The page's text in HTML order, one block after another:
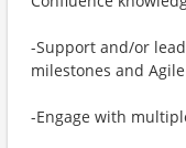
-Support and/or
milestones and
-Engage with